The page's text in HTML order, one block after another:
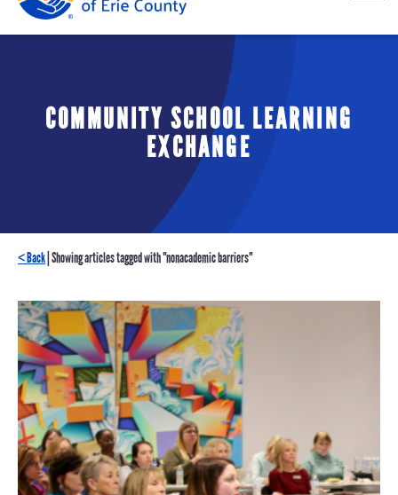
COMMUNITY SCHOOL LEARNING
EXCHANGE
< Back | Showing articles tagged with "nonacademic barriers"